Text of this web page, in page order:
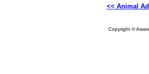
<< Animal
Copyright ©